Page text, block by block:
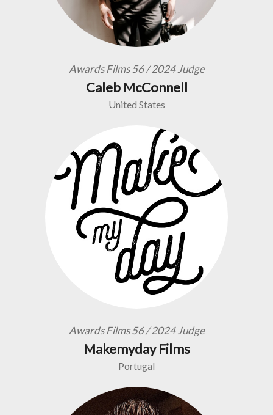
Awards Films 56 / 2024 Judge
Caleb McConnell
United States
Awards Films 56 / 2024 Judge
Makemyday Films
Portugal